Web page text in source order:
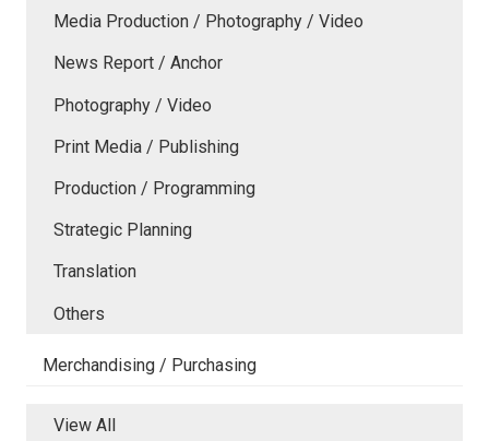
Media Production / Photography / Video
News Report / Anchor
Photography / Video
Print Media / Publishing
Production / Programming
Strategic Planning
Translation
Others
Merchandising / Purchasing
View All